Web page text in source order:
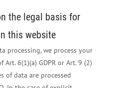
the legal basis for
this website
processing, we process your
6(1)(a) GDPR or Art. 9 (2)
of data are processed